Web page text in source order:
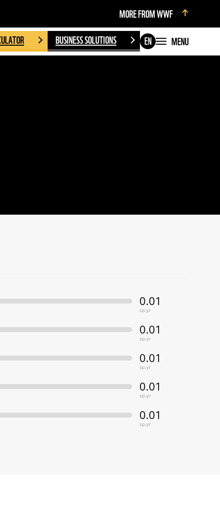
MORE FROM WWF
BUSINESS SOLUTIONS EN MENU
0.01
sp.yr
0.01
sp.yr
0.01
sp.yr
0.01
sp.yr
0.01
sp.yr